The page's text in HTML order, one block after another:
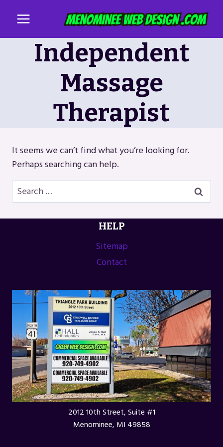
content
Independent
Massage
Therapist
It seems we can’t find what you’re looking for.
Perhaps searching can help.
Search
for:
HELP
Sitemap
Contact
2012 10th Street, Suite #1
Menominee, MI 49858